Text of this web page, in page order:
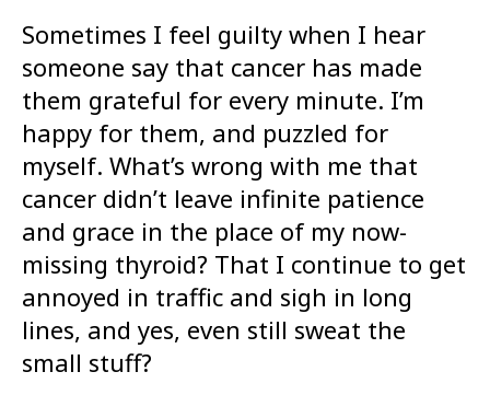
Sometimes I feel guilty when I hear
someone say that cancer has made
them grateful for every minute. I’m
happy for them, and puzzled for
myself. What’s wrong with me that
cancer didn’t leave infinite patience
and grace in the place of my now-
missing thyroid? That I continue to get
annoyed in traffic and sigh in long
lines, and yes, even still sweat the
small stuff?